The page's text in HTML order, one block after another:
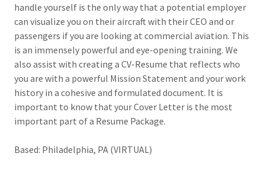
handle yourself is the only way that a potential employer
can visualize you on their aircraft with their CEO and or
passengers if you are looking at commercial aviation. This
is an immensely powerful and eye-opening training. We
also assist with creating a CV-Resume that reflects who
you are with a powerful Mission Statement and your work
history in a cohesive and formulated document. It is
important to know that your Cover Letter is the most
important part of a Resume Package.
Based: Philadelphia, PA (VIRTUAL)